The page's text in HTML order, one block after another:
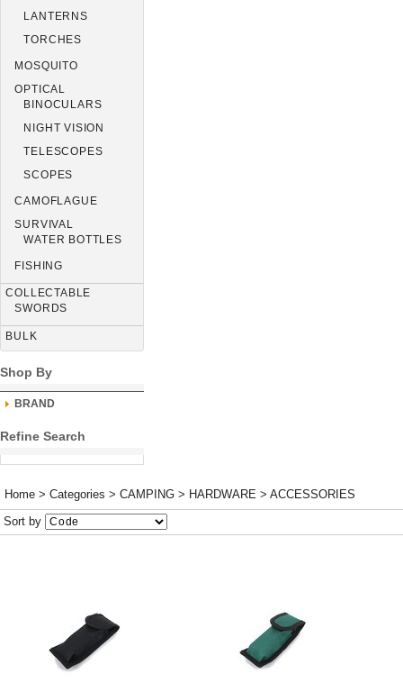
LANTERNS
TORCHES
MOSQUITO
OPTICAL
BINOCULARS
NIGHT VISION
TELESCOPES
SCOPES
CAMOFLAGUE
SURVIVAL
WATER BOTTLES
FISHING
COLLECTABLE
SWORDS
BULK
Shop By
BRAND
Refine Search
Home > Categories > CAMPING > HARDWARE > ACCESSORIES
Sort by